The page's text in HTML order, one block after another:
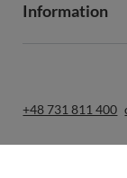
Information
+48 731 811 400